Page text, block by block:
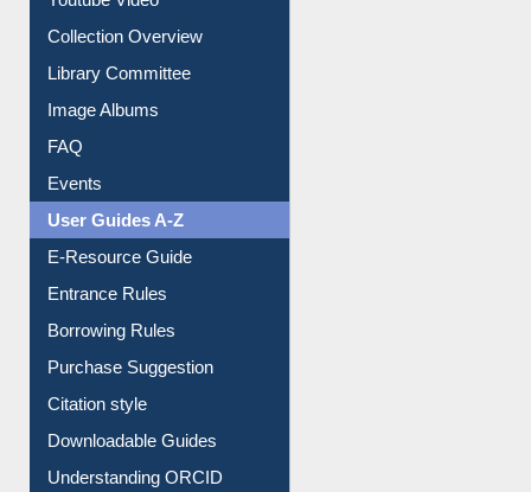
Youtube Video
Collection Overview
Library Committee
Image Albums
FAQ
Events
User Guides A-Z
E-Resource Guide
Entrance Rules
Borrowing Rules
Purchase Suggestion
Citation style
Downloadable Guides